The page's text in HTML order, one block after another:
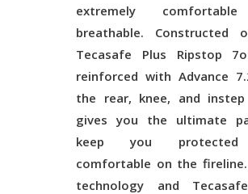
extremely
breathable. Constructed
Tecasafe Plus Ripstop
reinforced with Advance
the rear, knee, and instep
gives you the ultimate
keep you
comfortable on the
technology and